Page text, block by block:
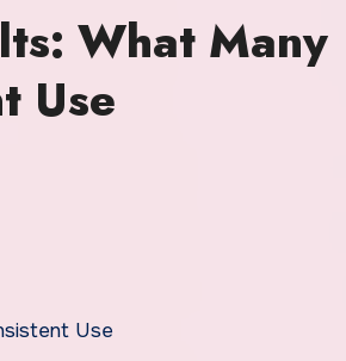
What Many
Use
Use